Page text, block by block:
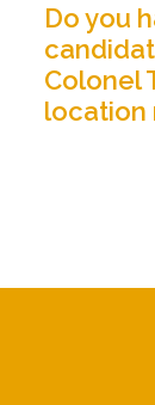
Do you
Colonel
location